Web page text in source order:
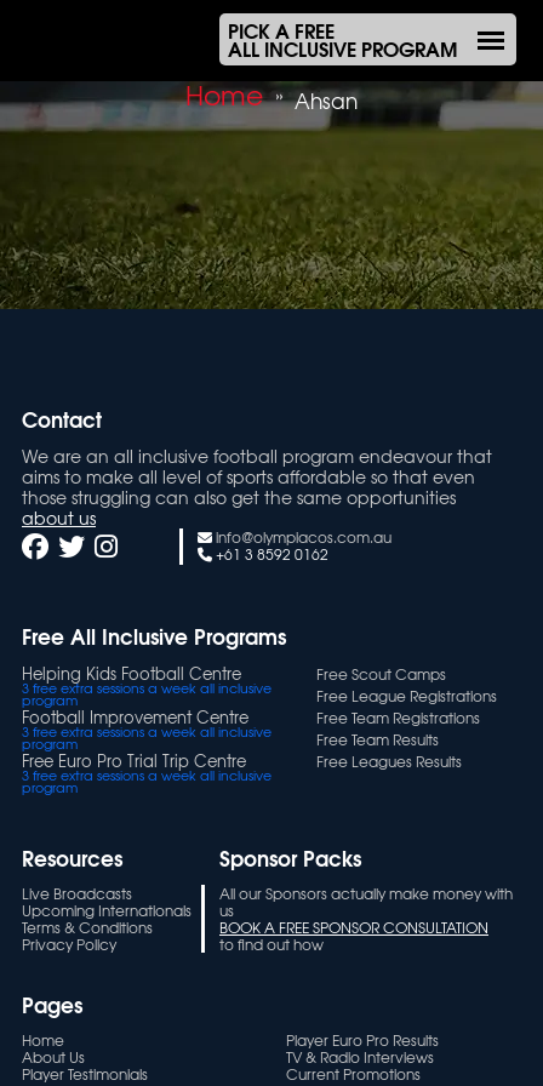
PICK A FREE
ALL INCLUSIVE PROGRAM
Home » Ahsan
Contact
We are an all inclusive football program endeavour that
aims to make all level of sports affordable so that even
those struggling can also get the same opportunities
about us
info@olympiacos.com.au
+61 3 8592 0162
Free All Inclusive Programs
Helping Kids Football Centre
3 free extra sessions a week all inclusive
program
Football Improvement Centre
3 free extra sessions a week all inclusive
program
Free Euro Pro Trial Trip Centre
3 free extra sessions a week all inclusive
program
Free Scout Camps
Free League Registrations
Free Team Registrations
Free Team Results
Free Leagues Results
Resources
Live Broadcasts
Upcoming Internationals
Terms & Conditions
Privacy Policy
Sponsor Packs
All our Sponsors actually make money with
us
BOOK A FREE SPONSOR CONSULTATION
to find out how
Pages
Home
About Us
Player Testimonials
Player Euro Pro Results
TV & Radio Interviews
Current Promotions